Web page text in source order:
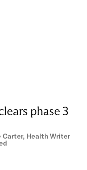
phase 3
Carter, Health Writer